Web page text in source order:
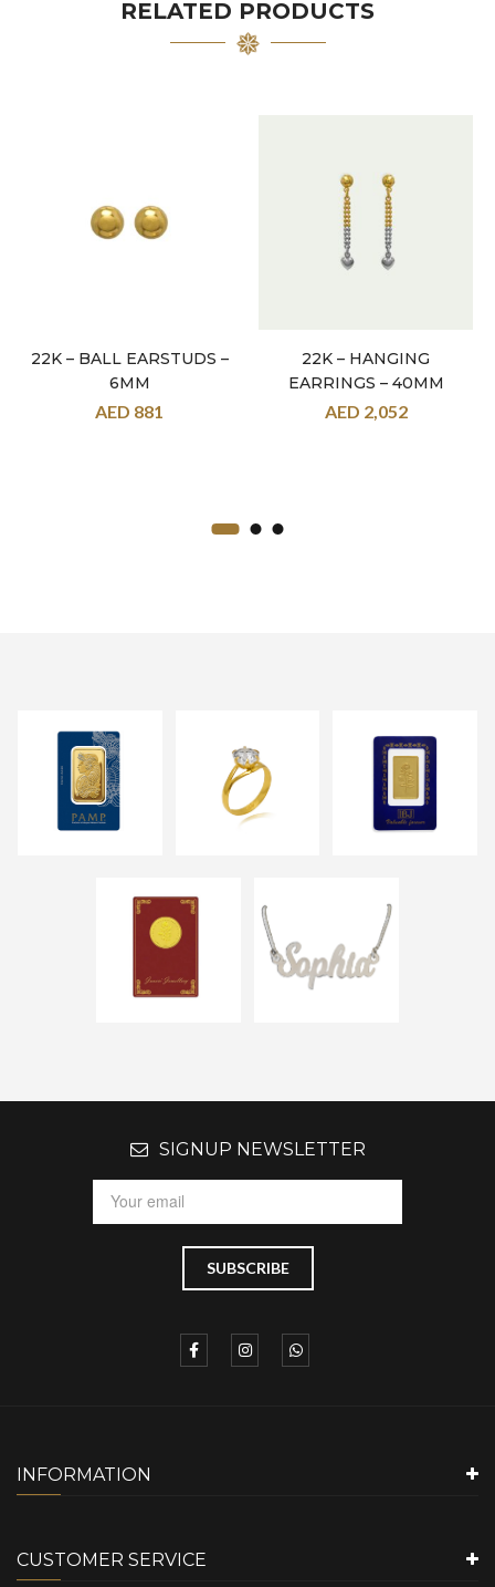
RELATED PRODUCTS
22K – BALL EARSTUDS –
6MM
AED 881
22K – HANGING
EARRINGS – 40MM
AED 2,052
SIGNUP NEWSLETTER
INFORMATION
CUSTOMER SERVICE